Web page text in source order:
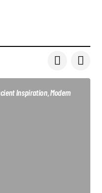
Inspiration, Modern